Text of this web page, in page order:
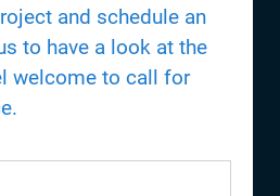
and schedule an
to have a look at the
welcome to call for